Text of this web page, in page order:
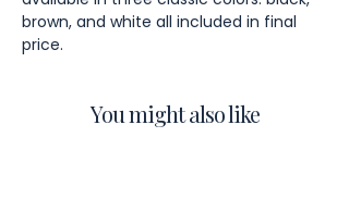
brown, and white all included in final
price.
You might also like